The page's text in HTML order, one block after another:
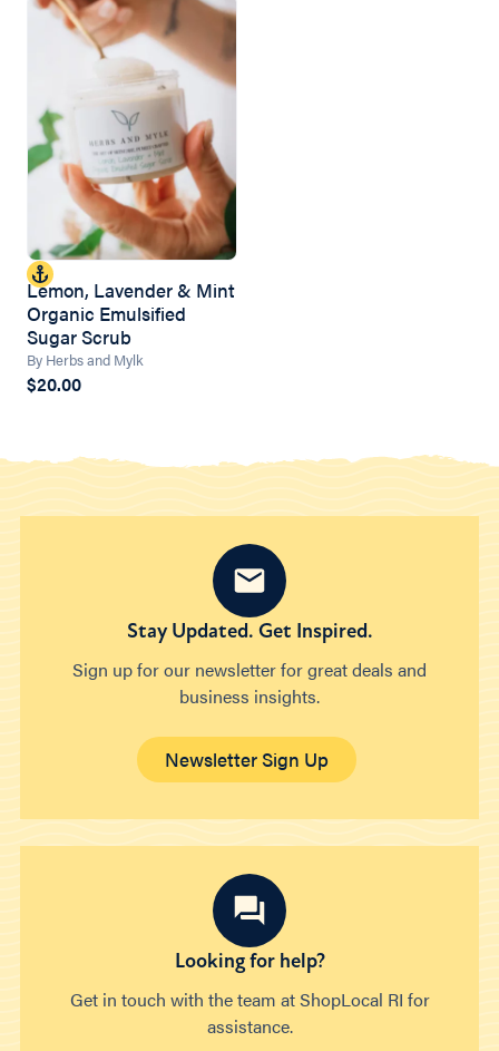
Lemon, Lavender & Mint
Organic Emulsified
Sugar Scrub
By Herbs and Mylk
$20.00
Stay Updated. Get Inspired.
Sign up for our newsletter for great deals and
business insights.
Newsletter Sign Up
Looking for help?
Get in touch with the team at ShopLocal RI for
assistance.